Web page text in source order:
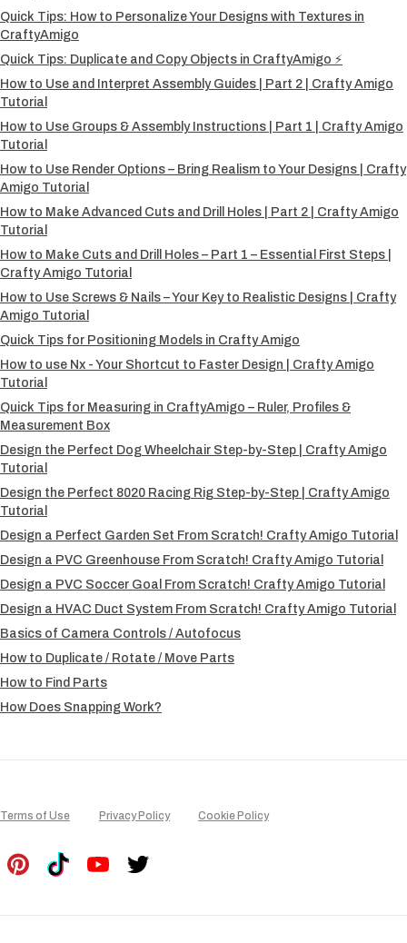
Quick Tips: How to Personalize Your Designs with Textures in
CraftyAmigo
Quick Tips: Duplicate and Copy Objects in CraftyAmigo ⚡
How to Use and Interpret Assembly Guides | Part 2 | Crafty Amigo
Tutorial
How to Use Groups & Assembly Instructions | Part 1 | Crafty Amigo
Tutorial
How to Use Render Options – Bring Realism to Your Designs | Crafty
Amigo Tutorial
How to Make Advanced Cuts and Drill Holes | Part 2 | Crafty Amigo
Tutorial
How to Make Cuts and Drill Holes – Part 1 – Essential First Steps |
Crafty Amigo Tutorial
How to Use Screws & Nails – Your Key to Realistic Designs | Crafty
Amigo Tutorial
Quick Tips for Positioning Models in Crafty Amigo
How to use Nx - Your Shortcut to Faster Design | Crafty Amigo
Tutorial
Quick Tips for Measuring in CraftyAmigo – Ruler, Profiles &
Measurement Box
Design the Perfect Dog Wheelchair Step-by-Step | Crafty Amigo
Tutorial
Design the Perfect 8020 Racing Rig Step-by-Step | Crafty Amigo
Tutorial
Design a Perfect Garden Set From Scratch! Crafty Amigo Tutorial
Design a PVC Greenhouse From Scratch! Crafty Amigo Tutorial
Design a PVC Soccer Goal From Scratch! Crafty Amigo Tutorial
Design a HVAC Duct System From Scratch! Crafty Amigo Tutorial
Basics of Camera Controls / Autofocus
How to Duplicate / Rotate / Move Parts
How to Find Parts
How Does Snapping Work?
Terms of Use Privacy Policy Cookie Policy